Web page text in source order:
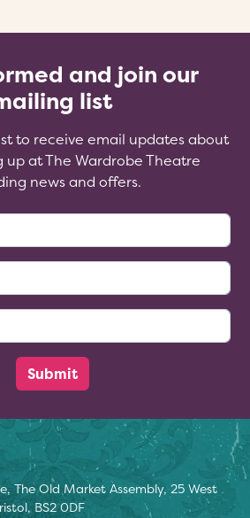
and join our
list
to receive email updates about
up at The Wardrobe Theatre
news and offers.
The Old Market Assembly, 25 West
BS2 0DF